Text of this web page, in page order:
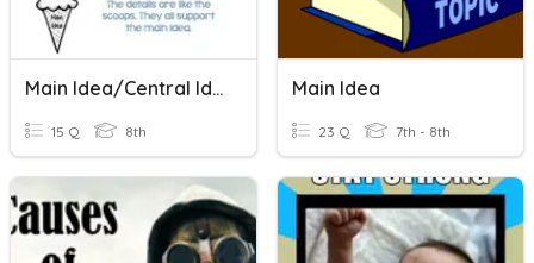
Main Idea/Central Idea
15 Q 8th
Main Idea
23 Q 7th - 8th